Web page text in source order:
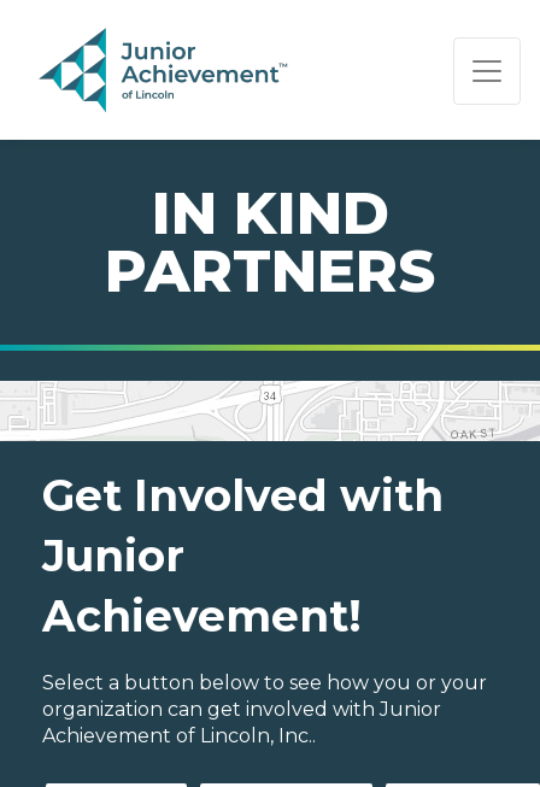
PAGE NAVIGATION:
END OF PAGE NAVIGATION.
IN KIND
PARTNERS
Get Involved with
Junior
Achievement!
Select a button below to see how you or your
organization can get involved with Junior
Achievement of Lincoln, Inc..